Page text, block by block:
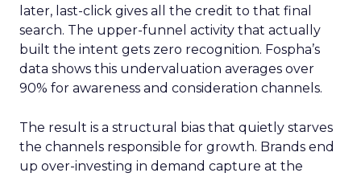
later, last-click gives all the credit to that final
search. The upper-funnel activity that actually
built the intent gets zero recognition. Fospha’s
data shows this undervaluation averages over
90% for awareness and consideration channels.
The result is a structural bias that quietly starves
the channels responsible for growth. Brands end
up over-investing in demand capture at the